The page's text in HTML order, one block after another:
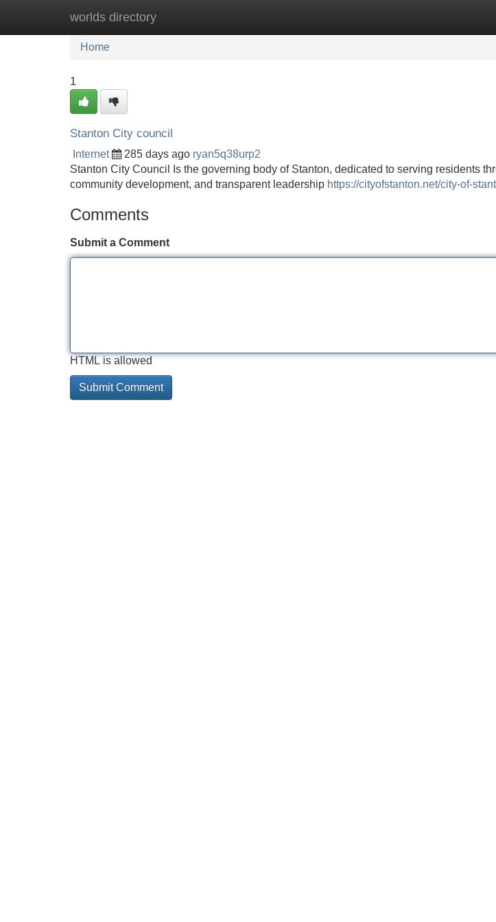
worlds directory
Home New Site Listings
Home
1
Stanton City council
Internet 285 days ago ryan5q38urp2
Stanton City Council Is the governing body of Stanton, dedicated to serving residents
community development, and transparent leadership https://cityofstanton.net/city-of-
Comments
Submit a Comment
HTML is allowed